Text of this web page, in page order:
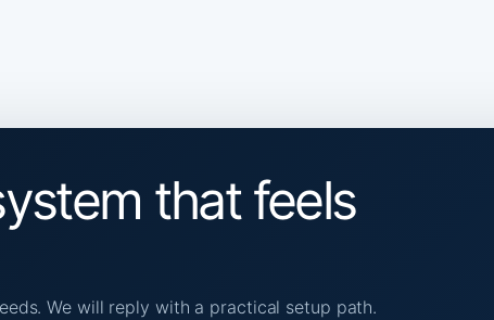
that feels
We will reply with a practical setup path.